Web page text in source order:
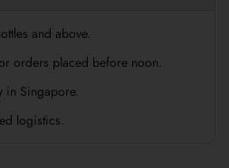
and above.
orders placed before noon.
in Singapore.
logistics.